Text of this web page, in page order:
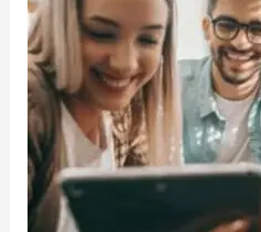
Merit
List
Admission
2022